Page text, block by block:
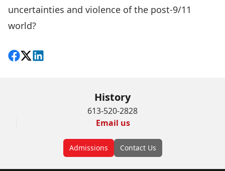
uncertainties and violence of the post-9/11
world?
Share on Facebook
Follow on X
View on LinkedIn
History
613-520-2828
Email us
Admissions Contact Us